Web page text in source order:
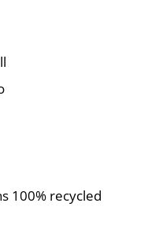
100% recycled